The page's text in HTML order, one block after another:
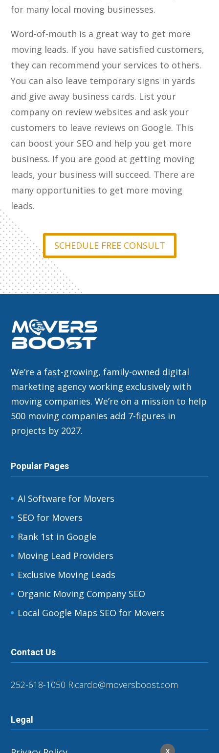
for many local moving businesses.
Word-of-mouth is a great way to get more
moving leads. If you have satisfied customers,
they can recommend your services to others.
You can also leave temporary signs in yards
and give away business cards. List your
company on review websites and ask your
customers to leave reviews on Google. This
can boost your SEO and help you get more
business. If you are good at getting moving
leads, your business will succeed. There are
many opportunities to get more moving
leads.
SCHEDULE FREE CONSULT
We’re a fast-growing, family-owned digital
marketing agency working exclusively with
moving companies. We’re on a mission to help
500 moving companies add 7-figures in
projects by 2027.
Popular Pages
AI Software for Movers
SEO for Movers
Rank 1st in Google
Moving Lead Providers
Exclusive Moving Leads
Organic Moving Company SEO
Local Google Maps SEO for Movers
Contact Us
252-618-1050 Ricardo@moversboost.com
Legal
X